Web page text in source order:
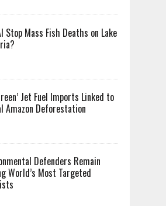
Stop Mass Fish Deaths on Lake
Jet Fuel Imports Linked to
Amazon Deforestation
Defenders Remain
World’s Most Targeted